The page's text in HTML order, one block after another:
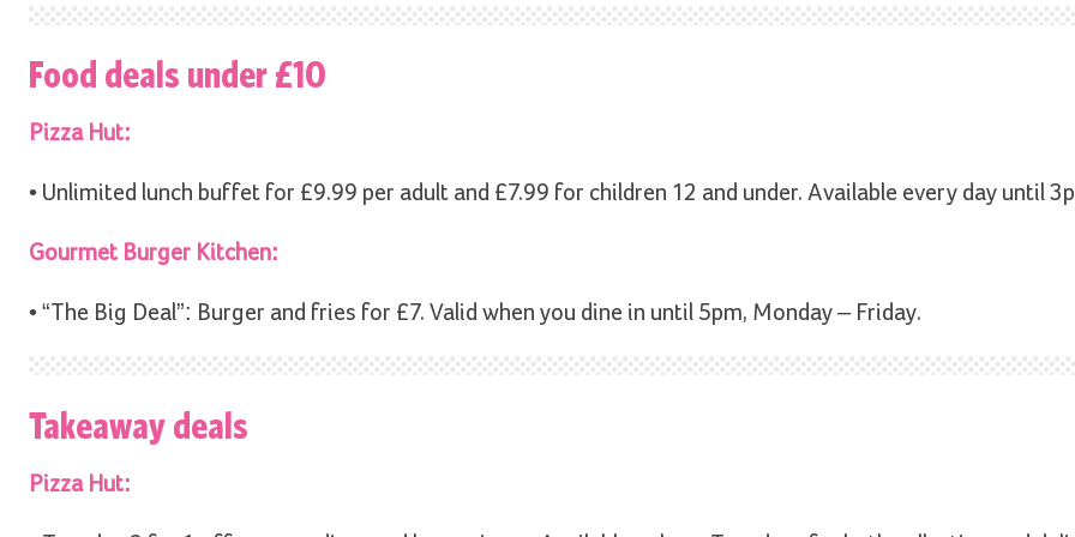
Food deals under £10
Pizza Hut:
• Unlimited lunch buffet for £9.99 per adult and £7.99 for children 12 and under. Available every day until
Gourmet Burger Kitchen:
• “The Big Deal”: Burger and fries for £7. Valid when you dine in until 5pm, Monday – Friday.
Takeaway deals
Pizza Hut: